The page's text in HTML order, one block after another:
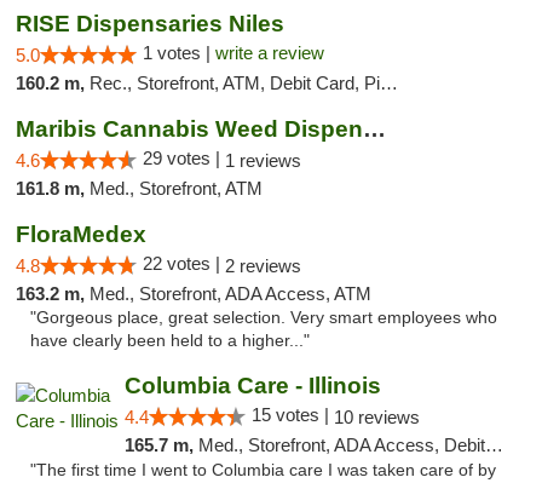
RISE Dispensaries Niles
5.0 1 votes | write a review
160.2 m, Rec., Storefront, ATM, Debit Card, Pickup
Maribis Cannabis Weed Dispensary Westchester
4.6 29 votes | 1 reviews
161.8 m, Med., Storefront, ATM
FloraMedex
4.8 22 votes | 2 reviews
163.2 m, Med., Storefront, ADA Access, ATM
"Gorgeous place, great selection. Very smart employees who
have clearly been held to a higher..."
Columbia Care - Illinois
4.4 15 votes | 10 reviews
165.7 m, Med., Storefront, ADA Access, Debit Card
"The first time I went to Columbia care I was taken care of by